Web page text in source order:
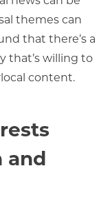
themes can
that there’s a
that’s willing to
content.
and